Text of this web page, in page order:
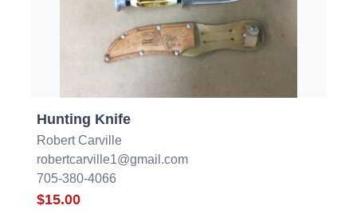
Hunting Knife
Robert Carville
robertcarville1@gmail.com
705-380-4066
$15.00